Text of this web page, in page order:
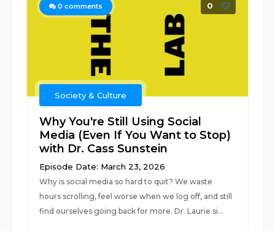
0 comments 0
Society & Culture
Why You're Still Using Social
Media (Even If You Want to Stop)
with Dr. Cass Sunstein
Episode Date: March 23, 2026
Why is social media so hard to quit? We waste
hours scrolling, feel worse when we log off, and still
find ourselves going back for more. Dr. Laurie si...